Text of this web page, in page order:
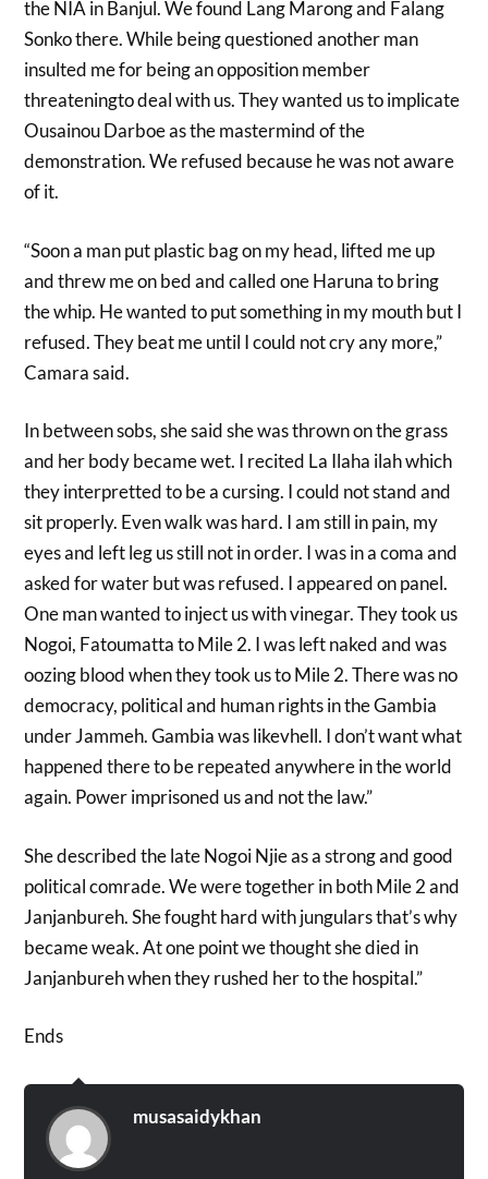
the NIA in Banjul. We found Lang Marong and Falang
Sonko there. While being questioned another man
insulted me for being an opposition member
threateningto deal with us. They wanted us to implicate
Ousainou Darboe as the mastermind of the
demonstration. We refused because he was not aware
of it.
“Soon a man put plastic bag on my head, lifted me up
and threw me on bed and called one Haruna to bring
the whip. He wanted to put something in my mouth but I
refused. They beat me until I could not cry any more,”
Camara said.
In between sobs, she said she was thrown on the grass
and her body became wet. I recited La Ilaha ilah which
they interpretted to be a cursing. I could not stand and
sit properly. Even walk was hard. I am still in pain, my
eyes and left leg us still not in order. I was in a coma and
asked for water but was refused. I appeared on panel.
One man wanted to inject us with vinegar. They took us
Nogoi, Fatoumatta to Mile 2. I was left naked and was
oozing blood when they took us to Mile 2. There was no
democracy, political and human rights in the Gambia
under Jammeh. Gambia was likevhell. I don’t want what
happened there to be repeated anywhere in the world
again. Power imprisoned us and not the law.”
She described the late Nogoi Njie as a strong and good
political comrade. We were together in both Mile 2 and
Janjanbureh. She fought hard with jungulars that’s why
became weak. At one point we thought she died in
Janjanbureh when they rushed her to the hospital.”
Ends
musasaidykhan